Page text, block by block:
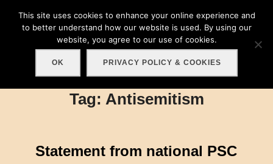
Search
for:
Tag: Antisemitism
Statement from national PSC
This site uses cookies to enhance your online experience and
to better understand how our website is used. By using our
website, you agree to our use of cookies.
OK PRIVACY POLICY & COOKIES